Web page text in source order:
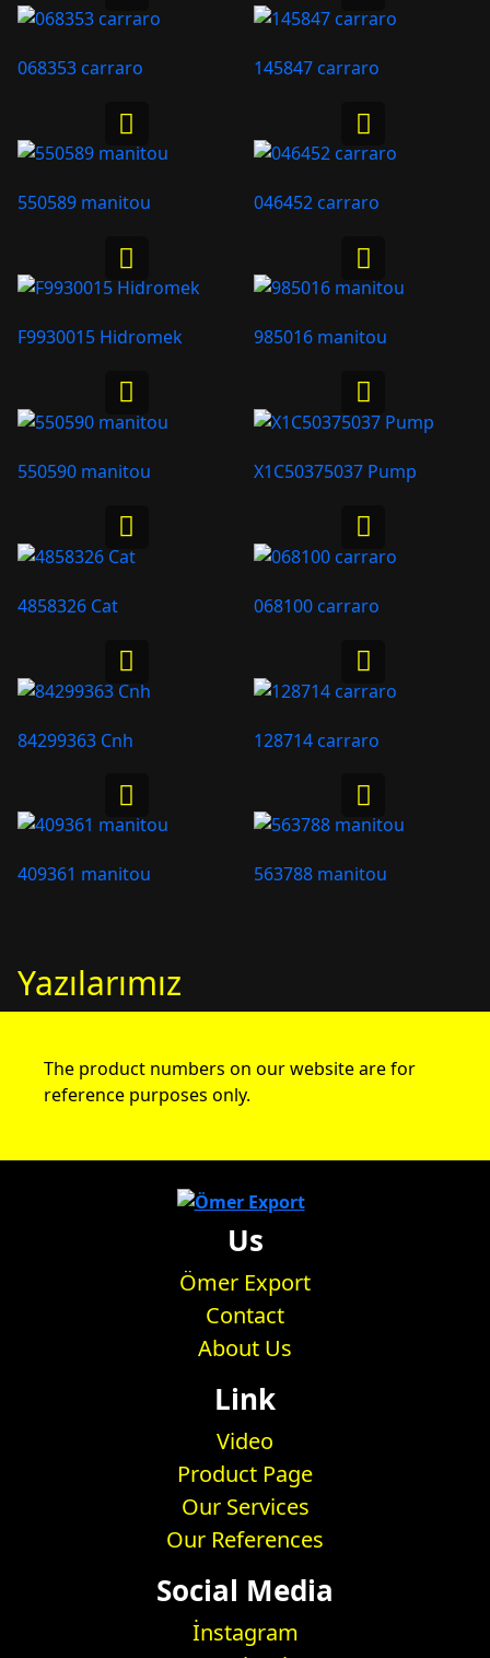
068353 carraro 145847 carraro
550589 manitou 046452 carraro
F9930015 Hidromek 985016 manitou
550590 manitou X1C50375037 Pump
4858326 Cat 068100 carraro
84299363 Cnh 128714 carraro
409361 manitou 563788 manitou
Yazılarımız
The product numbers on our website are for
reference purposes only.
Us
Ömer Export
Contact
About Us
Link
Video
Product Page
Our Services
Our References
Social Media
İnstagram